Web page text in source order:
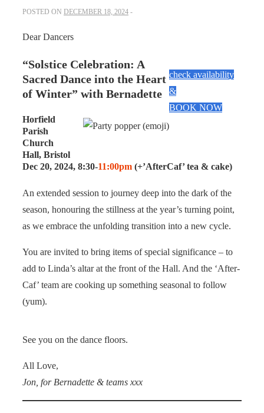
POSTED ON DECEMBER 18, 2024
Dear Dancers
check availability
&
BOOK NOW
“Solstice Celebration: A
Sacred Dance into the Heart
of Winter” with Bernadette
Horfield
Parish
Church
Hall, Bristol
Dec 20, 2024, 8:30-11:00pm (+’AfterCaf’ tea & cake)
An extended session to journey deep into the dark of the
season, honouring the stillness at the year’s turning point,
as we embrace the unfolding transition into a new cycle.
You are invited to bring items of special significance – to
add to Linda’s altar at the front of the Hall. And the ‘After-
Caf’ team are cooking up something seasonal to follow
(yum).
See you on the dance floors.
All Love,
Jon, for Bernadette & teams xxx